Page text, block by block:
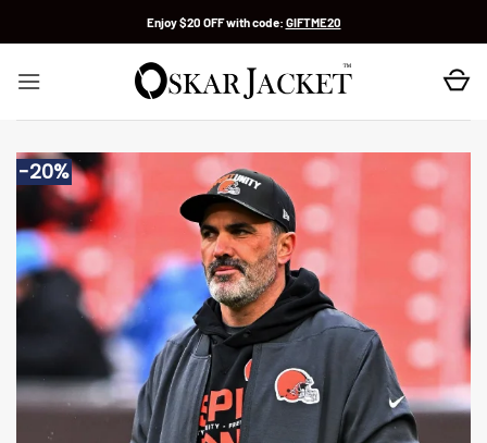
Enjoy $20 OFF with code: GIFTME20
-20%